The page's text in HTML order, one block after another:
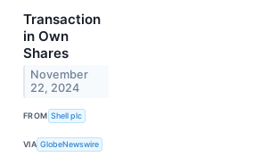
Transaction
in Own
Shares
November
22, 2024
FROM Shell plc
VIA GlobeNewswire